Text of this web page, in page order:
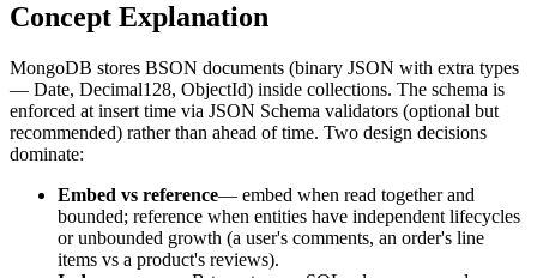
Concept Explanation
MongoDB stores BSON documents (binary JSON with extra types
— Date, Decimal128, ObjectId) inside collections. The schema is
enforced at insert time via JSON Schema validators (optional but
recommended) rather than ahead of time. Two design decisions
dominate:
Embed vs reference— embed when read together and
bounded; reference when entities have independent lifecycles
or unbounded growth (a user's comments, an order's line
items vs a product's reviews).